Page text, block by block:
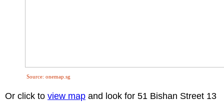
Source: onemap.sg
Or click to view map and look for 51 Bishan Street 13